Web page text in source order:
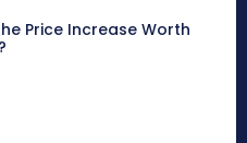
Price Increase Worth